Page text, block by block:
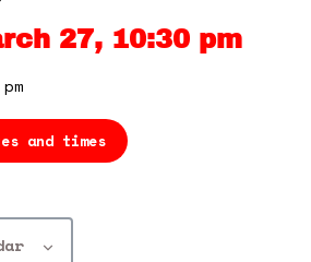
Contact Us
Shop
27, 10:30 pm
and times